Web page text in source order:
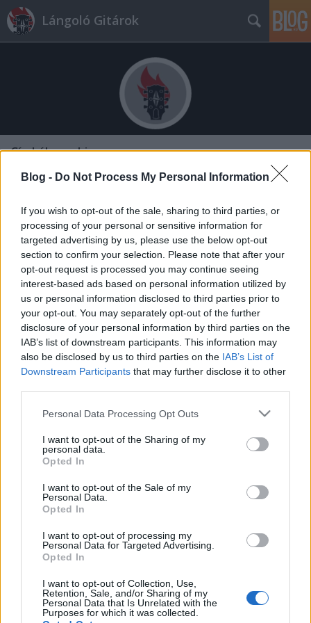
Blog - Do Not Process My Personal Information
If you wish to opt-out of the sale, sharing to third parties, or
processing of your personal or sensitive information for
targeted advertising by us, please use the below opt-out
section to confirm your selection. Please note that after your
opt-out request is processed you may continue seeing
interest-based ads based on personal information utilized by
us or personal information disclosed to third parties prior to
your opt-out. You may separately opt-out of the further
disclosure of your personal information by third parties on the
IAB’s list of downstream participants. This information may
also be disclosed by us to third parties on the IAB’s List of
Downstream Participants that may further disclose it to other
Please note that this website/app uses one or more Google
not limited to your visit or usage behaviour. You may click to
grant or deny consent to Google and its third-party tags to
use your data for below specified purposes in below Google
consent section.
Personal Data Processing Opt Outs
I want to opt-out of the Sharing of my
personal data.
Opted In
I want to opt-out of the Sale of my
Personal Data.
Opted In
I want to opt-out of processing my
Personal Data for Targeted Advertising.
Opted In
I want to opt-out of Collection, Use,
Retention, Sale, and/or Sharing of my
Personal Data that Is Unrelated with the
Purposes for which it was collected.
Lángoló Gitárok
Címkék»nahiszen
folyamán Dominic Hailstone
Emellett gondolatok a semmittevés
marketingjéről
•2018. február 05.